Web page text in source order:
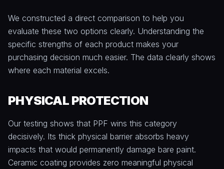
We constructed a direct comparison to help you
evaluate these two options clearly. Understanding the
specific strengths of each product makes your
purchasing decision much easier. The data clearly shows
where each material excels.
PHYSICAL PROTECTION
Our testing shows that PPF wins this category
decisively. Its thick physical barrier absorbs heavy
impacts that would permanently damage bare paint.
Ceramic coating provides zero meaningful physical